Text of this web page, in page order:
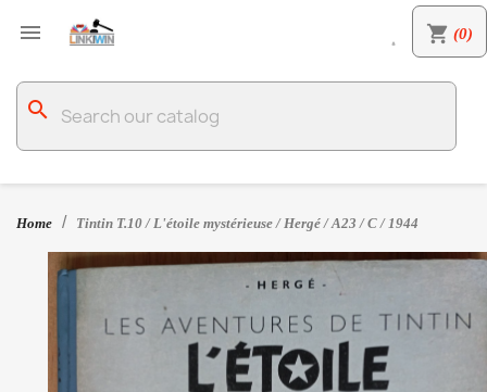
 shopping_cart (0)

search
Home Tintin T.10 / L'étoile mystérieuse / Hergé / A23 / C / 1944